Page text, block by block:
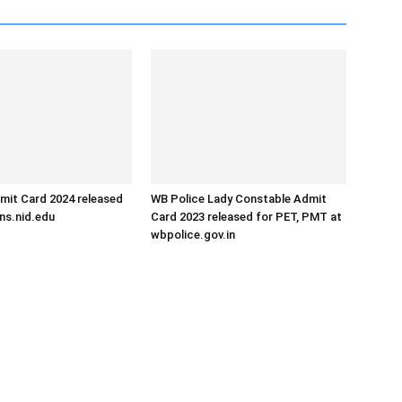
Card 2024 released
WB Police Lady Constable Admit
Card 2023 released for PET, PMT at
wbpolice.gov.in